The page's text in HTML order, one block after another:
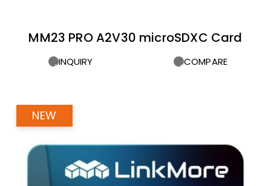
MM23 PRO A2V30 microSDXC Card
INQUIRY COMPARE